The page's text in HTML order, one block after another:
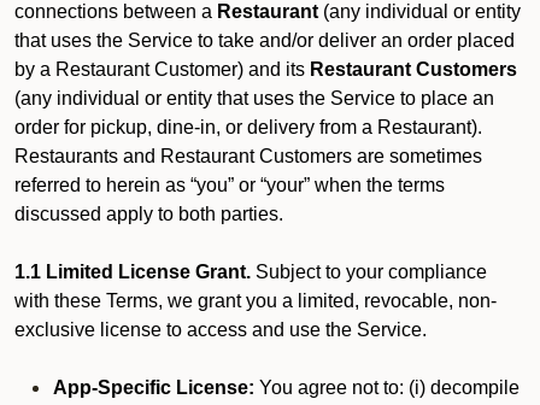
connections between a Restaurant (any individual or entity
that uses the Service to take and/or deliver an order placed
by a Restaurant Customer) and its Restaurant Customers
(any individual or entity that uses the Service to place an
order for pickup, dine-in, or delivery from a Restaurant).
Restaurants and Restaurant Customers are sometimes
referred to herein as “you” or “your” when the terms
discussed apply to both parties.
1.1 Limited License Grant. Subject to your compliance
with these Terms, we grant you a limited, revocable, non-
exclusive license to access and use the Service.
App-Specific License: You agree not to: (i) decompile